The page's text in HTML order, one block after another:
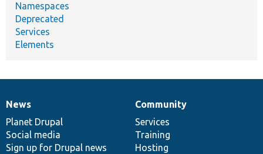
Namespaces
Deprecated
Services
Elements
News
items
News
Planet Drupal
Social media
Sign up for Drupal news
Our
community
Community
Services
Training
Hosting
Documentation
Drupal
code
base
Governance
of
community